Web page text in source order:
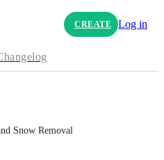
CREATE Log in
Snow Removal